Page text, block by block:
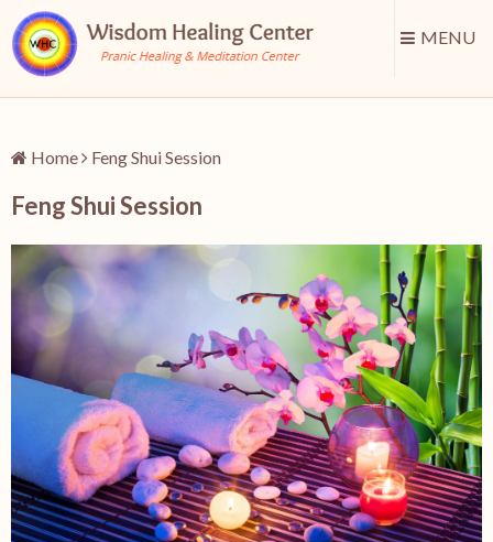
MENU
Home Feng Shui Session
Feng Shui Session